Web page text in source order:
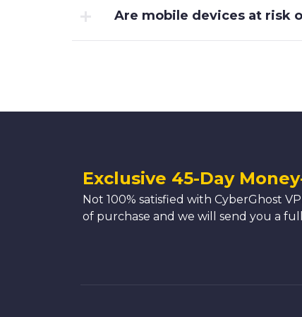
Are mobile devices at risk
Exclusive 45-Day
Not 100% satisfied with CyberGhost
of purchase and we will send you a